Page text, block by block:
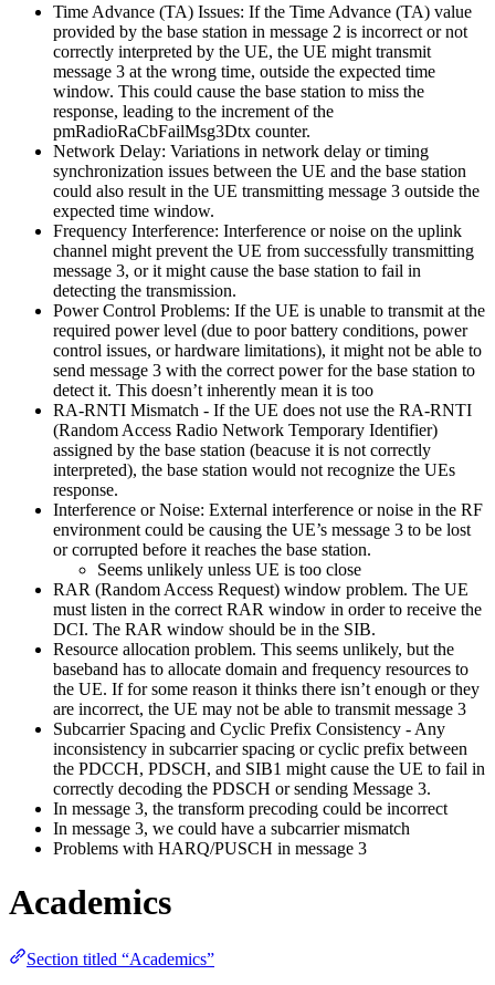
Time Advance (TA) Issues: If the Time Advance (TA) value
provided by the base station in message 2 is incorrect or not
correctly interpreted by the UE, the UE might transmit
message 3 at the wrong time, outside the expected time
window. This could cause the base station to miss the
response, leading to the increment of the
pmRadioRaCbFailMsg3Dtx counter.
Network Delay: Variations in network delay or timing
synchronization issues between the UE and the base station
could also result in the UE transmitting message 3 outside the
expected time window.
Frequency Interference: Interference or noise on the uplink
channel might prevent the UE from successfully transmitting
message 3, or it might cause the base station to fail in
detecting the transmission.
Power Control Problems: If the UE is unable to transmit at the
required power level (due to poor battery conditions, power
control issues, or hardware limitations), it might not be able to
send message 3 with the correct power for the base station to
detect it. This doesn’t inherently mean it is too
RA-RNTI Mismatch - If the UE does not use the RA-RNTI
(Random Access Radio Network Temporary Identifier)
assigned by the base station (beacuse it is not correctly
interpreted), the base station would not recognize the UEs
response.
Interference or Noise: External interference or noise in the RF
environment could be causing the UE’s message 3 to be lost
or corrupted before it reaches the base station.
Seems unlikely unless UE is too close
RAR (Random Access Request) window problem. The UE
must listen in the correct RAR window in order to receive the
DCI. The RAR window should be in the SIB.
Resource allocation problem. This seems unlikely, but the
baseband has to allocate domain and frequency resources to
the UE. If for some reason it thinks there isn’t enough or they
are incorrect, the UE may not be able to transmit message 3
Subcarrier Spacing and Cyclic Prefix Consistency - Any
inconsistency in subcarrier spacing or cyclic prefix between
the PDCCH, PDSCH, and SIB1 might cause the UE to fail in
correctly decoding the PDSCH or sending Message 3.
In message 3, the transform precoding could be incorrect
In message 3, we could have a subcarrier mismatch
Problems with HARQ/PUSCH in message 3
Academics
Section titled “Academics”